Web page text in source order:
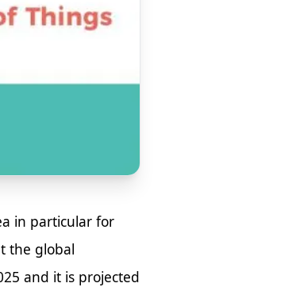
in particular for
the global
and it is projected